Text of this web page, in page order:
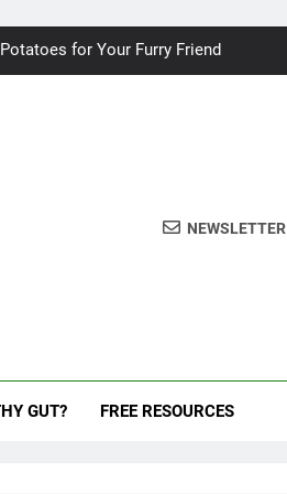
for Your Furry Friend
your dog for better breath
for Your Furry Friend
Cake? A Vet’s Perspective
NEWSLETTER
GUT? FREE RESOURCES